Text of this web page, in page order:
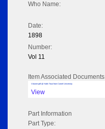
Who Name:
Date:
1898
Number:
Vol 11
Item Associated Documents
Volume pdf @ Hathi Trust from Cornel University
View
Part Information
Part Type: